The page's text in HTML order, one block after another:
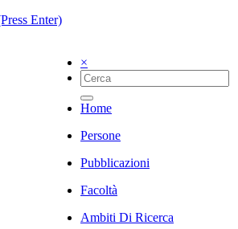
Enter)
×
Home
Persone
Pubblicazioni
Facoltà
Ambiti Di Ricerca